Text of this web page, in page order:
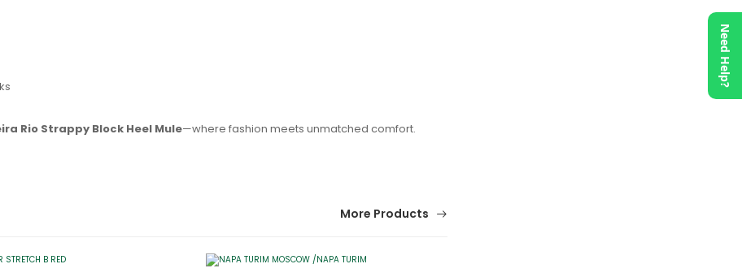
Rio Strappy Block Heel Mule—where fashion meets unmatched comfort.
More Products
Need Help?